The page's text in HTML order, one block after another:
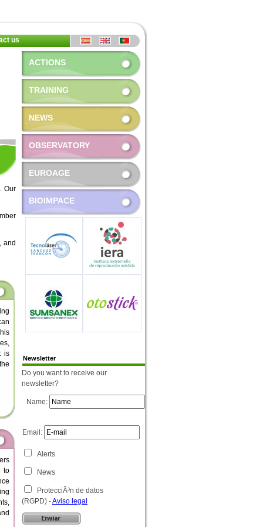
us
Our
and
is
to
ACTIONS
TRAINING
NEWS
OBSERVATORY
EUROAGE
BIOIMPACE
Newsletter
Do you want to receive our
newsletter?
Name:
Email:
Alerts
News
ProtecciÃ³n de datos
(RGPD) -Aviso legal